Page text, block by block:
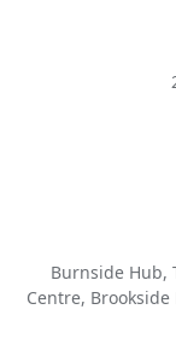
Burnside Hub,
Centre,